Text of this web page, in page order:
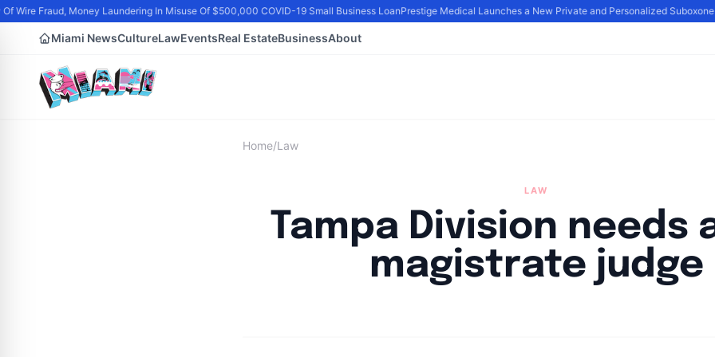
Wire Fraud, Money Laundering In Misuse Of $500,000 COVID-19 Small Business LoanPrestige Medical Launches a New Private and Personalized
Miami NewsCultureLawEventsReal EstateBusinessAbout
Home/Law
LAW
Tampa Division needs
magistrate judge